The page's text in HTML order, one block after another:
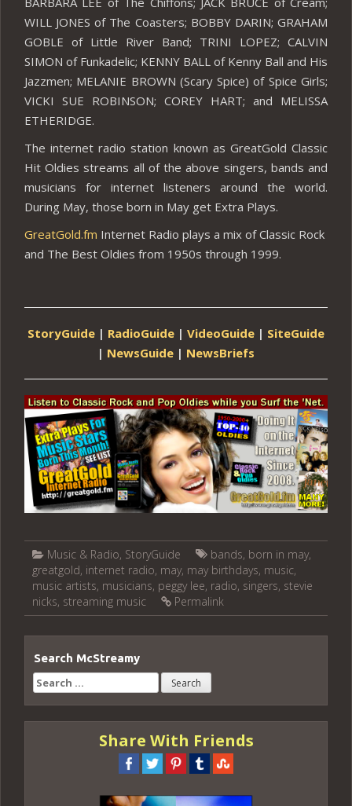
WILL JONES of The Coasters; BOBBY DARIN; GRAHAM
GOBLE of Little River Band; TRINI LOPEZ; CALVIN
SIMON of Funkadelic; KENNY BALL of Kenny Ball and His
Jazzmen; MELANIE BROWN (Scary Spice) of Spice Girls;
VICKI SUE ROBINSON; COREY HART; and MELISSA
ETHERIDGE.
The internet radio station known as GreatGold Classic
Hit Oldies streams all of the above singers, bands and
musicians for internet listeners around the world.
During May, those born in May get Extra Plays.
GreatGold.fm Internet Radio plays a mix of Classic Rock
and The Best Oldies from 1950s through 1999.
StoryGuide | RadioGuide | VideoGuide | SiteGuide
| NewsGuide | NewsBriefs
Music & Radio, StoryGuide bands, born in may,
greatgold, internet radio, may, may birthdays, music,
music artists, musicians, peggy lee, radio, singers, stevie
nicks, streaming music Permalink
Search McStreamy
Search
for:
Share With Friends